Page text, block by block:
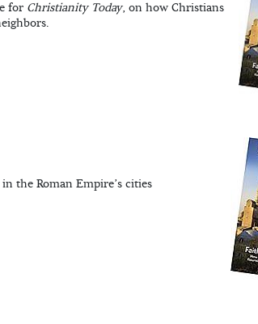
for Christianity Today, on how Christians
the Roman Empire’s cities